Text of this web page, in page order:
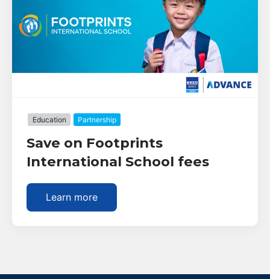
Education Partnership
Save on Footprints
International School fees
Learn more